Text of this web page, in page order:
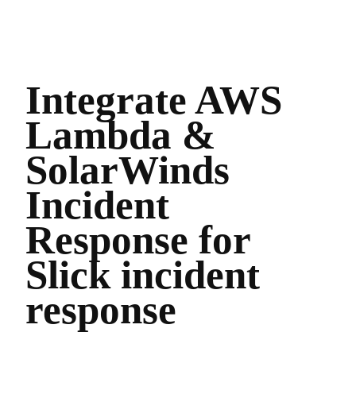
Integrate AWS
Lambda &
SolarWinds
Incident
Response for
Slick incident
response